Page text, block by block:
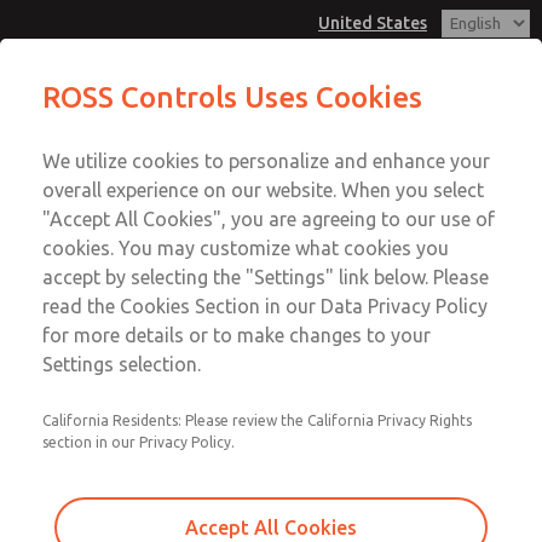
United States
Account
View Cart
Sign In
Sign Up
MD3 Series
MD353MCF6CDYQ
Email This Page
Customer Service
1-800-GET-ROSS
Technical Service
1-888-TEK-ROSS
ROSS Controls Uses Cookies
We utilize cookies to personalize and enhance your
overall experience on our website. When you select
"Accept All Cookies", you are agreeing to our use of
cookies. You may customize what cookies you
accept by selecting the "Settings" link below. Please
read the Cookies Section in our Data Privacy Policy
for more details or to make changes to your
Settings selection.
California Residents: Please review the California Privacy Rights
section in our Privacy Policy.
Accept All Cookies